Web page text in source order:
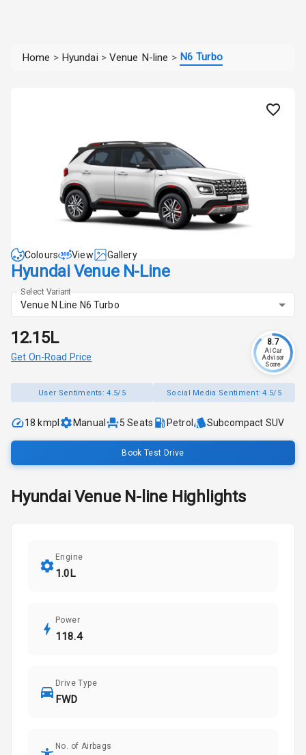
Home > Hyundai > Venue N-line > N6 Turbo
Colours View Gallery
Hyundai Venue N-Line
Select Variant
Venue N Line N6 Turbo
₹12.15L
Get On-Road Price
8.7
AI Car
Advisor
Score
User Sentiments:4.5/5 Social Media Sentiment:4.5/5
18 kmpl Manual 5 Seats Petrol Subcompact SUV
Book Test Drive
Hyundai Venue N-line Highlights
Engine
1.0L
Power
118.4
Drive Type
FWD
No. of Airbags